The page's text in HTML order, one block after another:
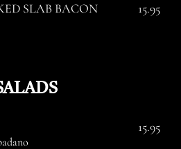
SLAB BACON 15.95
15.95